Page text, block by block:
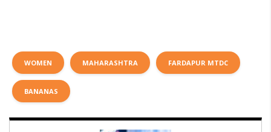
WOMEN MAHARASHTRA FARDAPUR MTDC
BANANAS